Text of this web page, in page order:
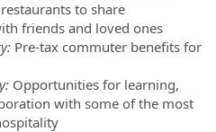
to share
friends and loved ones
Pre-tax commuter benefits for
Opportunities for learning,
with some of the most